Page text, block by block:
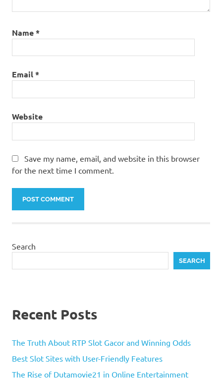
Name*
Email*
Website
Save my name, email, and website in this browser
for the next time I comment.
Search
SEARCH
Recent Posts
The Truth About RTP Slot Gacor and Winning Odds
Best Slot Sites with User-Friendly Features
The Rise of Dutamovie21 in Online Entertainment